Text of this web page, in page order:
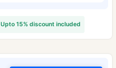
Upto 15% discount included